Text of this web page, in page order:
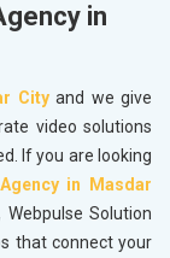
in
Cityand we give
video solutions
If you are looking
in Masdar
Solution
that connect your